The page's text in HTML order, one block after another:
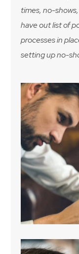
times, no-
have out list of
processes in
setting up no-